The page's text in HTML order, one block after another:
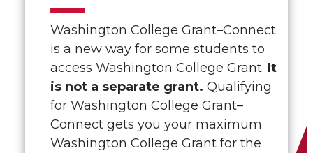
Washington College Grant–Connect
is a new way for some students to
access Washington College Grant. It
is not a separate grant. Qualifying
for Washington College Grant–
Connect gets you your maximum
Washington College Grant for the